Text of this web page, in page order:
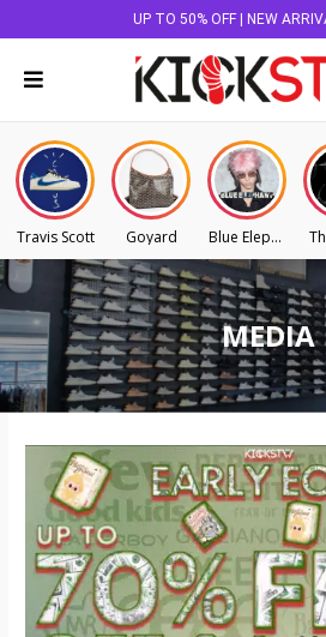
UP TO 50% OFF | NEW
Travis Scott Goyard Blue Elephant
MEDIA